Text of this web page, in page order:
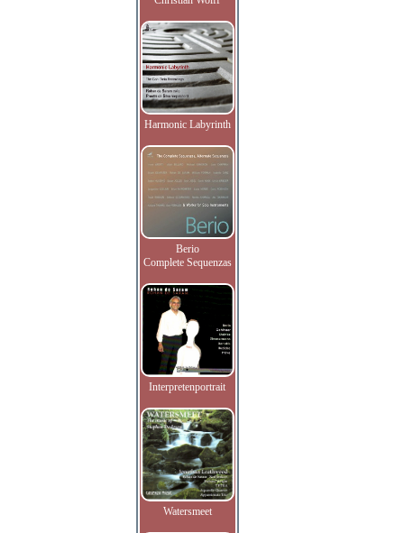
Harmonic Labyrinth
Berio
Complete Sequenzas
Interpretenportrait
Watersmeet